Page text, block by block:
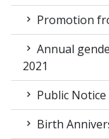
Promotion
Annual
2021
Public Notice
Birth